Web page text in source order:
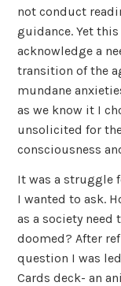
not conduct
guidance. Yet
acknowledge a
transition of the
mundane
as we know it I
unsolicited for
consciousness
It was a struggle
I wanted to ask.
as a society
doomed? After
question I was
Cards deck- an